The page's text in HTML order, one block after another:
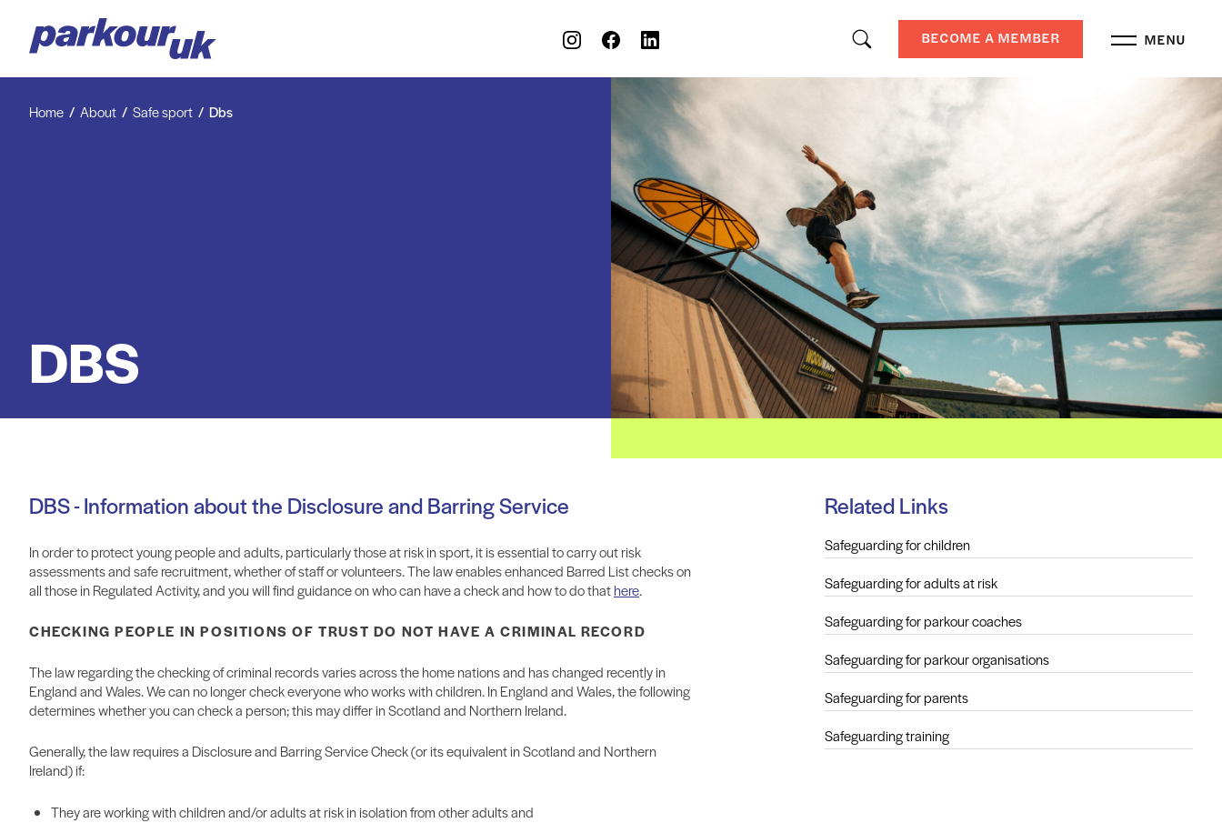
BECOME A MEMBER MENU
Home About Safe sport Dbs
DBS
DBS - Information about the Disclosure and Barring Service
In order to protect young people and adults, particularly those at risk in sport, it is essential to carry out risk
assessments and safe recruitment, whether of staff or volunteers. The law enables enhanced Barred List checks on
all those in Regulated Activity, and you will find guidance on who can have a check and how to do thathere.
CHECKING PEOPLE IN POSITIONS OF TRUST DO NOT HAVE A CRIMINAL RECORD
The law regarding the checking of criminal records varies across the home nations and has changed recently in
England and Wales. We can no longer check everyone who works with children. In England and Wales, the following
determines whether you can check a person; this may differ in Scotland and Northern Ireland.
Generally, the law requires a Disclosure and Barring Service Check (or its equivalent in Scotland and Northern
Ireland) if:
They are working with children and/or adults at risk in isolation from other adults and
Related Links
Safeguarding for children
Safeguarding for adults at risk
Safeguarding for parkour coaches
Safeguarding for parkour organisations
Safeguarding for parents
Safeguarding training